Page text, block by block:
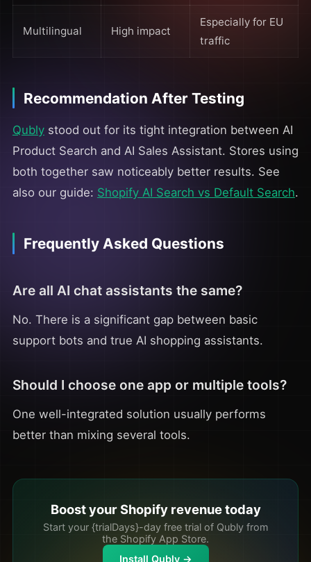
Multilingual High impact
Especially for EU
traffic
Recommendation After Testing
Qublystood out for its tight integration between AI
Product Search and AI Sales Assistant. Stores using
both together saw noticeably better results. See
also our guide: Shopify AI Search vs Default Search.
Frequently Asked Questions
Are all AI chat assistants the same?
No. There is a significant gap between basic
support bots and true AI shopping assistants.
Should I choose one app or multiple tools?
One well-integrated solution usually performs
better than mixing several tools.
Boost your Shopify revenue today
Start your {trialDays}-day free trial of Qubly from
the Shopify App Store.
Install Qubly →